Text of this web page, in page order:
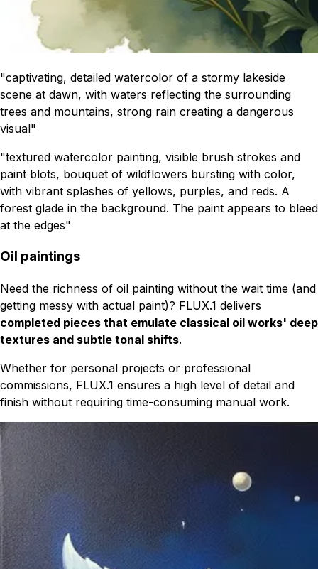
"captivating, detailed watercolor of a stormy lakeside
scene at dawn, with waters reflecting the surrounding
trees and mountains, strong rain creating a dangerous
visual"
"textured watercolor painting, visible brush strokes and
paint blots, bouquet of wildflowers bursting with color,
with vibrant splashes of yellows, purples, and reds. A
forest glade in the background. The paint appears to bleed
at the edges"
Oil paintings
Need the richness of oil painting without the wait time (and
getting messy with actual paint)? FLUX.1 delivers
completed pieces that emulate classical oil works' deep
textures and subtle tonal shifts.
Whether for personal projects or professional
commissions, FLUX.1 ensures a high level of detail and
finish without requiring time-consuming manual work.